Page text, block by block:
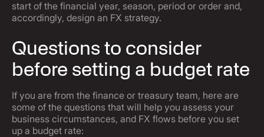
start of the financial year, season, period or order and,
accordingly, design an FX strategy.
Questions to consider
before setting a budget rate
If you are from the finance or treasury team, here are
some of the questions that will help you assess your
business circumstances, and FX flows before you set
up a budget rate: